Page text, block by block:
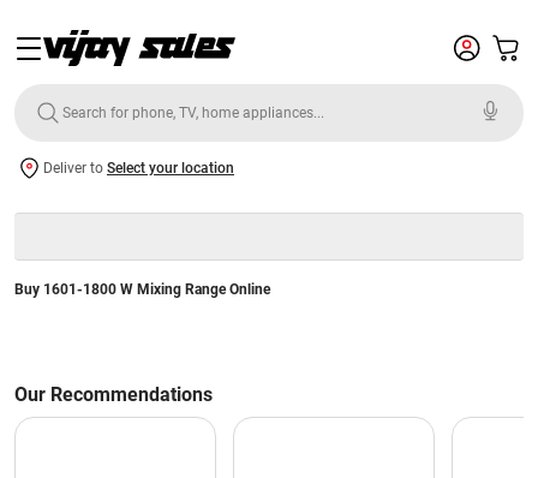
Deliver to Select your location
Buy 1601-1800 W Mixing Range Online
Our Recommendations